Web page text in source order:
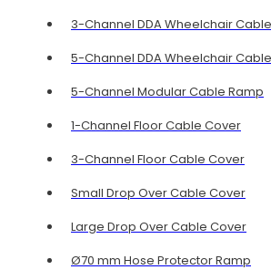
3-Channel DDA Wheelchair
5-Channel DDA Wheelchair
5-Channel Modular Cable Ramp
1-Channel Floor Cable Cover
3-Channel Floor Cable Cover
Small Drop Over Cable Cover
Large Drop Over Cable Cover
Ø70 mm Hose Protector Ramp